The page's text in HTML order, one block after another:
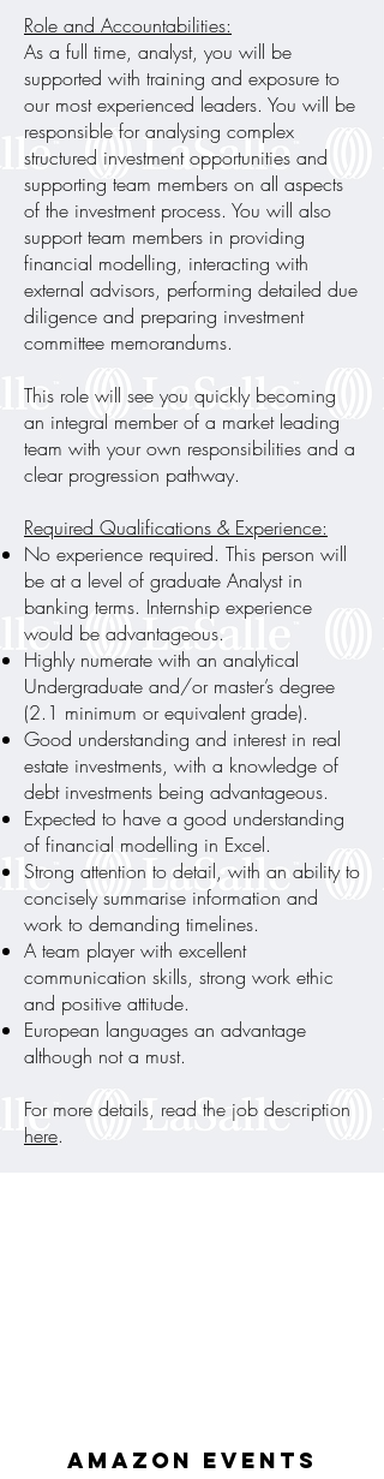
Role and Accountabilities:
As a full time, analyst, you will be
supported with training and exposure to
our most experienced leaders. You will be
responsible for analysing complex
structured investment opportunities and
supporting team members on all aspects
of the investment process. You will also
support team members in providing
financial modelling, interacting with
external advisors, performing detailed due
diligence and preparing investment
committee memorandums.
This role will see you quickly becoming
an integral member of a market leading
team with your own responsibilities and a
clear progression pathway.
Required Qualifications & Experience:
No experience required. This person will
be at a level of graduate Analyst in
banking terms. Internship experience
would be advantageous.
Highly numerate with an analytical
Undergraduate and/or master’s degree
(2.1 minimum or equivalent grade).
Good understanding and interest in real
estate investments, with a knowledge of
debt investments being advantageous.
Expected to have a good understanding
of financial modelling in Excel.
Strong attention to detail, with an ability to
concisely summarise information and
work to demanding timelines.
A team player with excellent
communication skills, strong work ethic
and positive attitude.
European languages an advantage
although not a must.
For more details, read the job description
here.
amazon events